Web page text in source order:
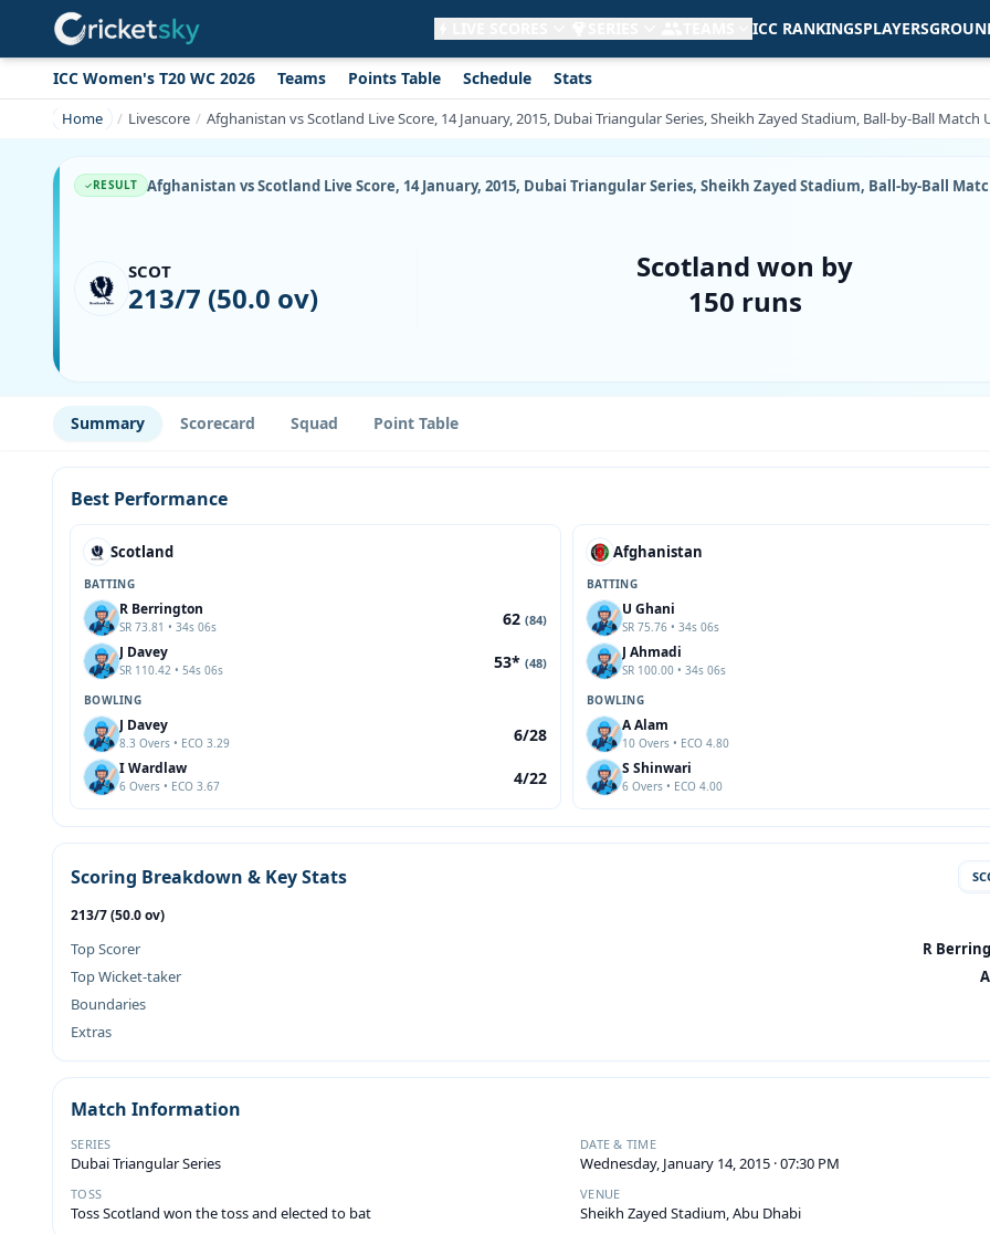
ICC RANKINGSPLAYERS
ICC Women's T20 WC 2026 Teams Points Table Schedule Stats
Home Livescore Afghanistan vs Scotland Live Score, 14 January, 2015, Dubai Triangular Series, Sheikh Zayed Stadium, Ball-by-Ball Match
RESULT Afghanistan vs Scotland Live Score, 14 January, 2015, Dubai Triangular Series, Sheikh Zayed Stadium, Ball-by-Ball
SCOT
213/7 (50.0 ov)
Scotland won by
150 runs
Summary Scorecard Squad Point Table
Best Performance
Scotland
BATTING
R Berrington
SR 73.81 • 34s 06s 62 (84)
J Davey
SR 110.42 • 54s 06s 53* (48)
BOWLING
J Davey
8.3 Overs • ECO 3.29 6/28
I Wardlaw
6 Overs • ECO 3.67 4/22
Afghanistan
BATTING
U Ghani
SR 75.76 • 34s 06s
J Ahmadi
SR 100.00 • 34s 06s
BOWLING
A Alam
10 Overs • ECO 4.80
S Shinwari
6 Overs • ECO 4.00
Scoring Breakdown & Key Stats
213/7 (50.0 ov)
Top Scorer
R
Top Wicket-taker
Boundaries
Extras
Match Information
SERIES
Dubai Triangular Series
DATE & TIME
Wednesday, January 14, 2015 · 07:30 PM
TOSS
Toss Scotland won the toss and elected to bat
VENUE
Sheikh Zayed Stadium, Abu Dhabi
Get live alerts for this match
No signup needed. Your browser will
ask for permission.